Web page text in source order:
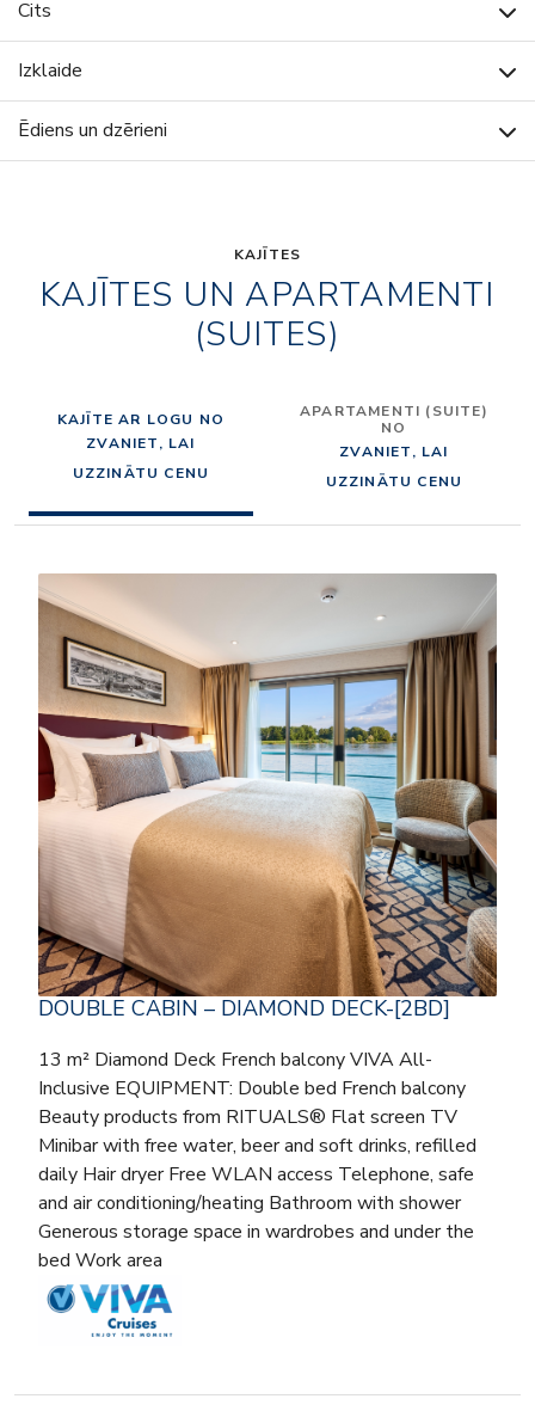
Cits
Izklaide
Ēdiens un dzērieni
KAJĪTES
KAJĪTES UN APARTAMENTI
(SUITES)
KAJĪTE AR LOGU NO
ZVANIET, LAI
UZZINĀTU CENU
APARTAMENTI (SUITE)
NO
ZVANIET, LAI
UZZINĀTU CENU
DOUBLE CABIN – DIAMOND DECK-[2BD]
13 m² Diamond Deck French balcony VIVA All-
Inclusive EQUIPMENT: Double bed French balcony
Beauty products from RITUALS® Flat screen TV
Minibar with free water, beer and soft drinks, refilled
daily Hair dryer Free WLAN access Telephone, safe
and air conditioning/heating Bathroom with shower
Generous storage space in wardrobes and under the
bed Work area